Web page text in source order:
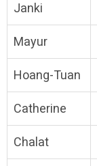
Janki
Mayur
Hoang-Tuan
Catherine
Chalat